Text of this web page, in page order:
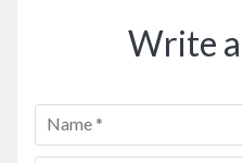
Write